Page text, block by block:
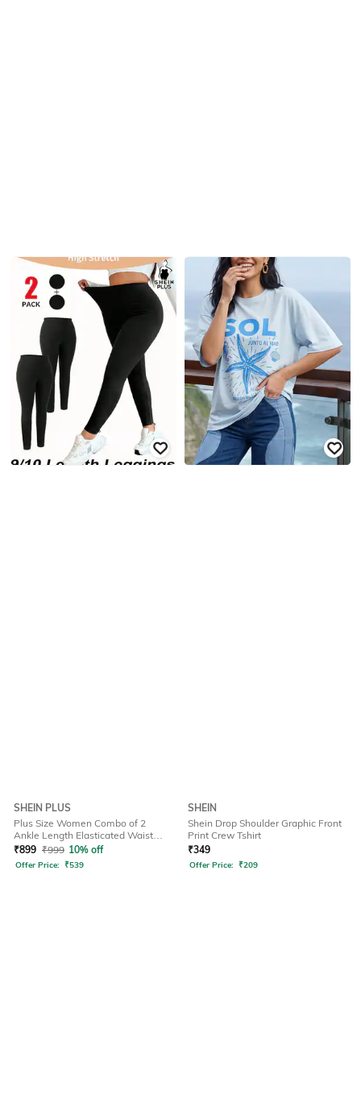
SHEIN PLUS
Plus Size Women Combo of 2
Ankle Length Elasticated Waist
Leggings
₹899 ₹999 10% off
Offer Price: ₹539
SHEIN
Shein Drop Shoulder Graphic Front
Print Crew Tshirt
₹349
Offer Price: ₹209